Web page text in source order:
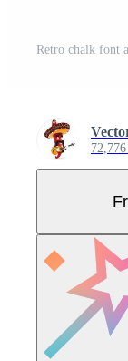
Retro chalk font
72,776